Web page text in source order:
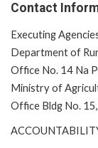
Contact
Executing
Department of
Office No. 14 Na
Ministry of
Office Bldg No.